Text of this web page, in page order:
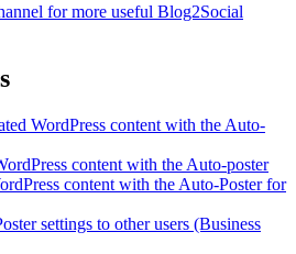
for more useful Blog2Social
WordPress content with the Auto-
content with the Auto-poster
content with the Auto-Poster for
settings to other users (Business